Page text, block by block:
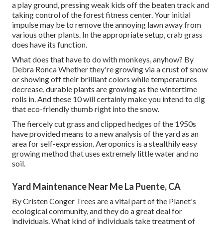
a play ground, pressing weak kids off the beaten track and
taking control of the forest fitness center. Your initial
impulse may be to remove the annoying lawn away from
various other plants. In the appropriate setup, crab grass
does have its function.
What does that have to do with monkeys, anyhow? By
Debra RoncaWhether they're growing via a crust of snow
or showing off their brilliant colors while temperatures
decrease, durable plants are growing as the wintertime
rolls in. And these 10 will certainly make you intend to dig
that eco-friendly thumb right into the snow.
The fiercely cut grass and clipped hedges of the 1950s
have provided means to a new analysis of the yard as an
area for self-expression. Aeroponics is a stealthily easy
growing method that uses extremely little water and no
soil.
Yard Maintenance Near Me La Puente, CA
ByCristen Conger Trees are a vital part of the Planet's
ecological community, and they do a great deal for
individuals. What kind of individuals take treatment of